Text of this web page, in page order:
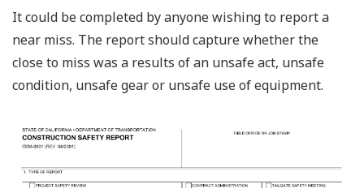
It could be completed by anyone wishing to report a
near miss. The report should capture whether the
close to miss was a results of an unsafe act, unsafe
condition, unsafe gear or unsafe use of equipment.